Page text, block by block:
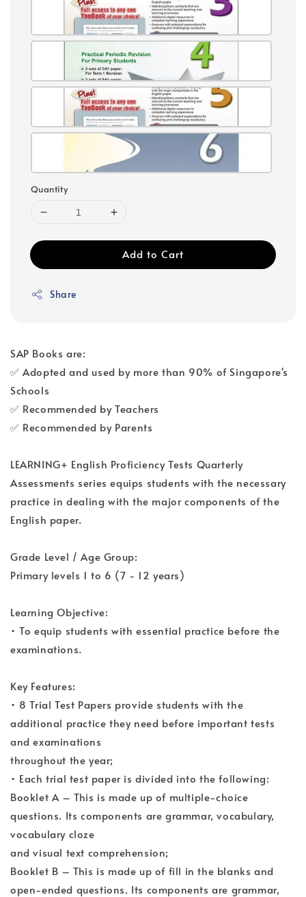
Quantity
Add to Cart
Share
SAP Books are:
✅ Adopted and used by more than 90% of Singapore's
Schools
✅ Recommended by Teachers
✅ Recommended by Parents
LEARNING+ English Proficiency Tests Quarterly
Assessments series equips students with the necessary
practice in dealing with the major components of the
English paper.
Grade Level / Age Group:
Primary levels 1 to 6 (7 - 12 years)
Learning Objective:
• To equip students with essential practice before the
examinations.
Key Features:
• 8 Trial Test Papers provide students with the
additional practice they need before important tests
and examinations
throughout the year;
• Each trial test paper is divided into the following:
Booklet A – This is made up of multiple-choice
questions. Its components are grammar, vocabulary,
vocabulary cloze
and visual text comprehension;
Booklet B – This is made up of fill in the blanks and
open-ended questions. Its components are grammar,